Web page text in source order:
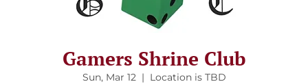
Gamers Shrine Club
Sun, Mar 12
  |
Location is TBD